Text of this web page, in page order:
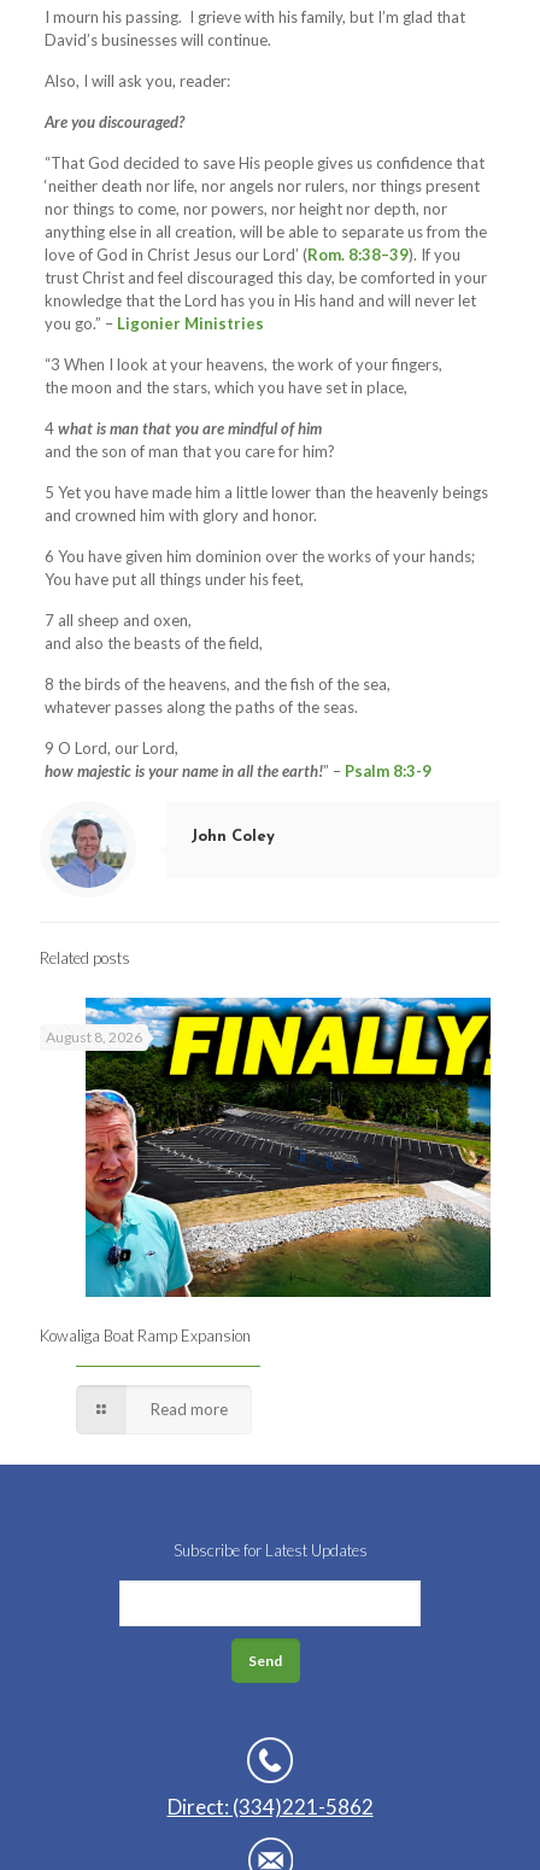
I mourn his passing. I grieve with his family, but I’m glad that
David’s businesses will continue.
Also, I will ask you, reader:
Are you discouraged?
“That God decided to save His people gives us confidence that
‘neither death nor life, nor angels nor rulers, nor things present
nor things to come, nor powers, nor height nor depth, nor
anything else in all creation, will be able to separate us from the
love of God in Christ Jesus our Lord’ (Rom. 8:38–39). If you
trust Christ and feel discouraged this day, be comforted in your
knowledge that the Lord has you in His hand and will never let
you go.” – Ligonier Ministries
“3 When I look at your heavens, the work of your fingers,
the moon and the stars, which you have set in place,
4what is man that you are mindful of him
and the son of man that you care for him?
5 Yet you have made him a little lower than the heavenly beings
and crowned him with glory and honor.
6 You have given him dominion over the works of your hands;
You have put all things under his feet,
7 all sheep and oxen,
and also the beasts of the field,
8 the birds of the heavens, and the fish of the sea,
whatever passes along the paths of the seas.
9 O Lord, our Lord,
how majestic is your name in all the earth!” – Psalm 8:3-9
John Coley
Related posts
August 8, 2026
Kowaliga Boat Ramp Expansion
Read more
Subscribe for Latest Updates
Direct: (334)221-5862